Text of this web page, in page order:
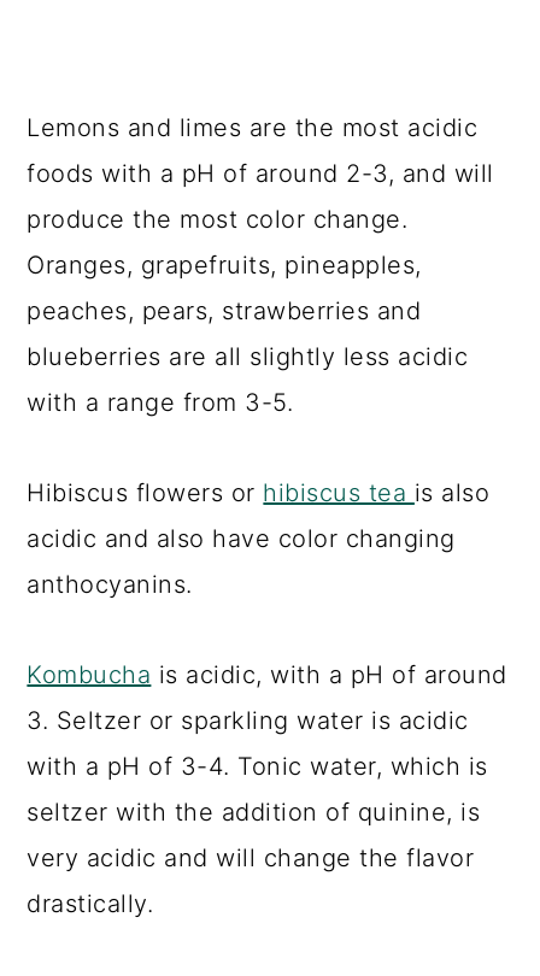
Lemons and limes are the most acidic
foods with a pH of around 2-3, and will
produce the most color change.
Oranges, grapefruits, pineapples,
peaches, pears, strawberries and
blueberries are all slightly less acidic
with a range from 3-5.
Hibiscus flowers or hibiscus tea is also
acidic and also have color changing
anthocyanins.
Kombucha is acidic, with a pH of around
3. Seltzer or sparkling water is acidic
with a pH of 3-4. Tonic water, which is
seltzer with the addition of quinine, is
very acidic and will change the flavor
drastically.